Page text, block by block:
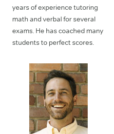
years of experience tutoring
math and verbal for several
exams. He has coached many
students to perfect scores.